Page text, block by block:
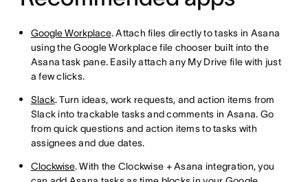
Google Workplace. Attach files directly to tasks in Asana
using the Google Workplace file chooser built into the
Asana task pane. Easily attach any My Drive file with just
a few clicks.
Slack. Turn ideas, work requests, and action items from
Slack into trackable tasks and comments in Asana. Go
from quick questions and action items to tasks with
assignees and due dates.
Clockwise. With the Clockwise + Asana integration, you